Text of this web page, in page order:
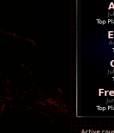
Top
Top
Active